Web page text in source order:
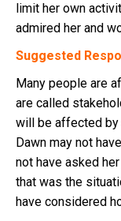
limit her own
admired her and
Suggested
Many people are
are called
will be affected by
Dawn may not
not have asked
that was the
have considered